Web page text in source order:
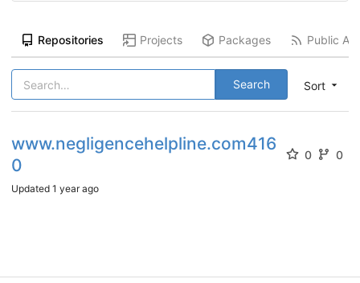
Repositories Projects Packages Public
Sort
Search
www.negligencehelpline.com416
0
0 0
Updated 1 year ago